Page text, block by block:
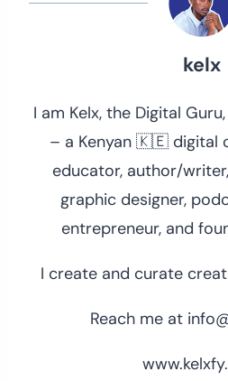
kelx
I am Kelx, the Digital
– a Kenyan 🇰🇪 digital
educator, author/
graphic designer,
entrepreneur, and
I create and curate
Reach me at